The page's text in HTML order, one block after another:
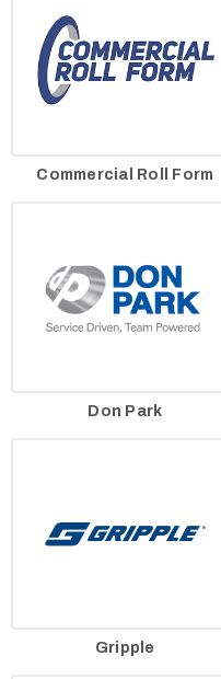
Commercial Roll Form
Don Park
Gripple